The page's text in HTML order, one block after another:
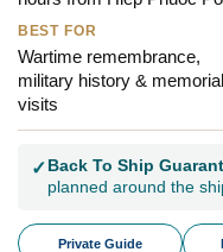
BEST FOR
Wartime remembrance,
military history & memorial
visits
✓ Back To Ship
planned around the
Private Guide